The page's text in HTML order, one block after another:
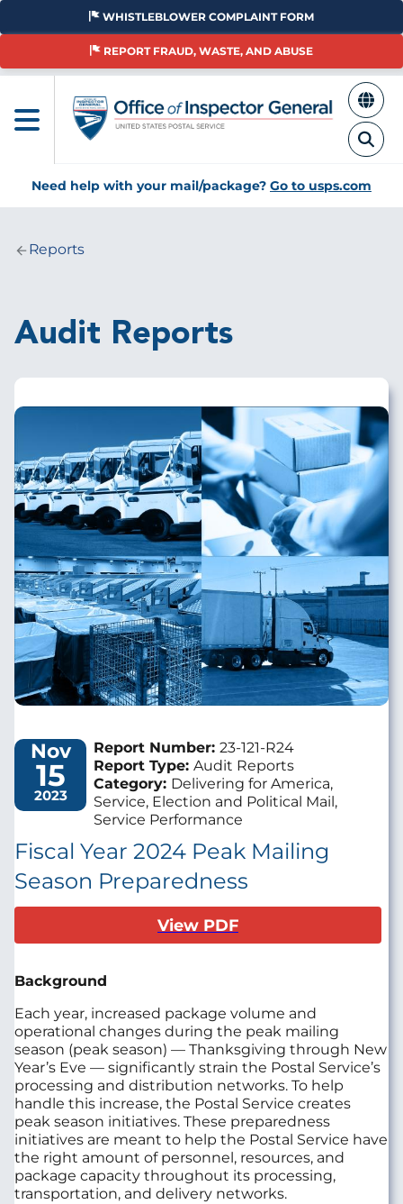
Skip
main
WHISTLEBLOWER COMPLAINT FORM
REPORT FRAUD, WASTE, AND ABUSE
Need help with your mail/package? Go to usps.com
Breadcrumb
Reports
Audit Reports
Image
Nov
15
2023
Report Number: 23-121-R24
Report Type: Audit Reports
Category: Delivering for America,
Service, Election and Political Mail,
Service Performance
Fiscal Year 2024 Peak Mailing
Season Preparedness
View PDF
Background
Each year, increased package volume and
operational changes during the peak mailing
season (peak season) — Thanksgiving through New
Year’s Eve — significantly strain the Postal Service’s
processing and distribution networks. To help
handle this increase, the Postal Service creates
peak season initiatives. These preparedness
initiatives are meant to help the Postal Service have
the right amount of personnel, resources, and
package capacity throughout its processing,
transportation, and delivery networks.